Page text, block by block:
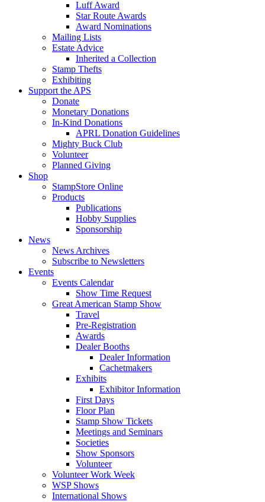
Luff Award
Star Route Awards
Award Nominations
Mailing Lists
Estate Advice
Inherited a Collection
Stamp Thefts
Exhibiting
Support the APS
Donate
Monetary Donations
In-Kind Donations
APRL Donation Guidelines
Mighty Buck Club
Volunteer
Planned Giving
Shop
StampStore Online
Products
Publications
Hobby Supplies
Sponsorship
News
News Archives
Subscribe to Newsletters
Events
Events Calendar
Show Time Request
Great American Stamp Show
Travel
Pre-Registration
Awards
Dealer Booths
Dealer Information
Cachetmakers
Exhibits
Exhibitor Information
First Days
Floor Plan
Stamp Show Tickets
Meetings and Seminars
Societies
Show Sponsors
Volunteer
Volunteer Work Week
WSP Shows
International Shows